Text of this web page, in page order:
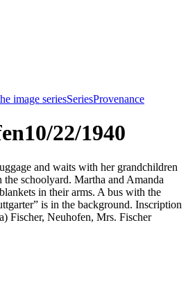
image seriesSeriesProvenance
10/22/1940
and waits with her grandchildren
schoolyard. Martha and Amanda
in their arms. A bus with the
is in the background. Inscription
Fischer, Neuhofen, Mrs. Fischer